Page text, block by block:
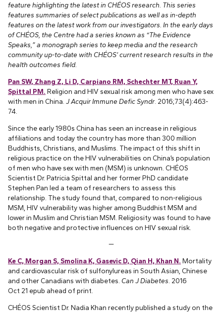
feature highlighting the latest in CHÉOS research. This series
features summaries of select publications as well as in-depth
features on the latest work from our investigators. In the early days
of CHÉOS, the Centre had a series known as “The Evidence
Speaks,” a monograph series to keep media and the research
community up-to-date with CHÉOS’ current research results in the
health outcomes field.
Pan SW, Zhang Z, Li D, Carpiano RM, Schechter MT, Ruan Y,
Spittal PM. Religion and HIV sexual risk among men who have sex
with men in China. J Acquir Immune Defic Syndr . 2016;73(4):463-
74.
Since the early 1980s China has seen an increase in religious
affiliations and today the country has more than 300 million
Buddhists, Christians, and Muslims. The impact of this shift in
religious practice on the HIV vulnerabilities on China’s population
of men who have sex with men (MSM) is unknown. CHÉOS
Scientist Dr. Patricia Spittal and her former PhD candidate
Stephen Pan led a team of researchers to assess this
relationship. The study found that, compared to non-religious
MSM, HIV vulnerability was higher among Buddhist MSM and
lower in Muslim and Christian MSM. Religiosity was found to have
both negative and protective influences on HIV sexual risk.
—
Ke C, Morgan S, Smolina K, Gasevic D, Qian H, Khan N. Mortality
and cardiovascular risk of sulfonylureas in South Asian, Chinese
and other Canadians with diabetes. Can J Diabetes. 2016
Oct 21 epub ahead of print.
CHÉOS Scientist Dr. Nadia Khan recently published a study on the